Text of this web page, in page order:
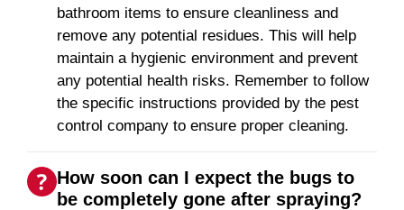
bathroom items to ensure cleanliness and
remove any potential residues. This will help
maintain a hygienic environment and prevent
any potential health risks. Remember to follow
the specific instructions provided by the pest
control company to ensure proper cleaning.
How soon can I expect the bugs to
be completely gone after spraying?